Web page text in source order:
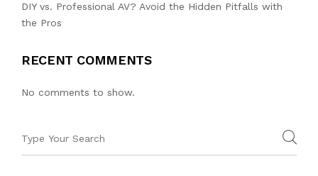
DIY vs. Professional AV? Avoid the Hidden Pitfalls with
the Pros
RECENT COMMENTS
No comments to show.